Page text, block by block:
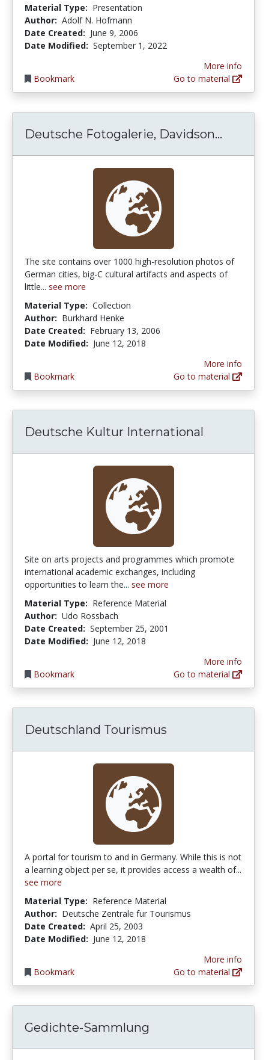
Material Type: Presentation
Author: Adolf N. Hofmann
Date Created: June 9, 2006
Date Modified: September 1, 2022
Bookmark
More info
Go to material
Deutsche Fotogalerie, Davidson...
The site contains over 1000 high-resolution photos of
German cities, big-C cultural artifacts and aspects of
little... see more
Material Type: Collection
Author: Burkhard Henke
Date Created: February 13, 2006
Date Modified: June 12, 2018
Bookmark
More info
Go to material
Deutsche Kultur International
Site on arts projects and programmes which promote
international academic exchanges, including
opportunities to learn the... see more
Material Type: Reference Material
Author: Udo Rossbach
Date Created: September 25, 2001
Date Modified: June 12, 2018
Bookmark
More info
Go to material
Deutschland Tourismus
A portal for tourism to and in Germany. While this is not
a learning object per se, it provides access a wealth of...
see more
Material Type: Reference Material
Author: Deutsche Zentrale fur Tourismus
Date Created: April 25, 2003
Date Modified: June 12, 2018
Bookmark
More info
Go to material
Gedichte-Sammlung